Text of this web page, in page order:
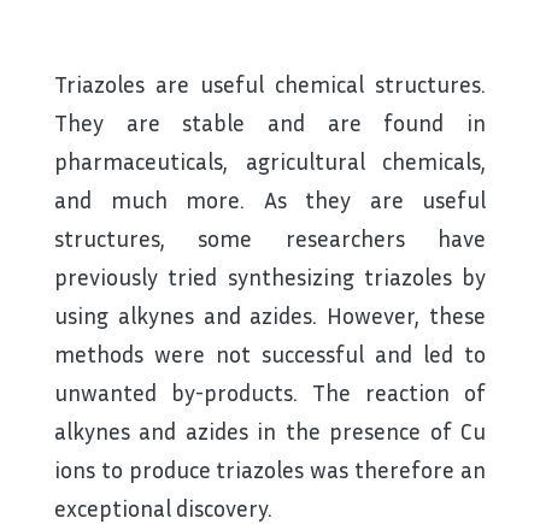
Triazoles are useful chemical structures.
They are stable and are found in
pharmaceuticals, agricultural chemicals,
and much more. As they are useful
structures, some researchers have
previously tried synthesizing triazoles by
using alkynes and azides. However, these
methods were not successful and led to
unwanted by-products. The reaction of
alkynes and azides in the presence of Cu
ions to produce triazoles was therefore an
exceptional discovery.